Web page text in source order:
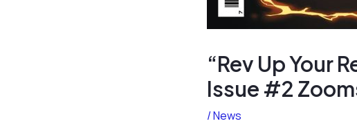
“Rev Up Your
Issue #2
/News